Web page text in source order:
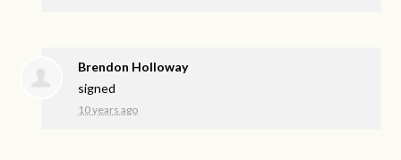
Brendon Holloway
signed
10 years ago